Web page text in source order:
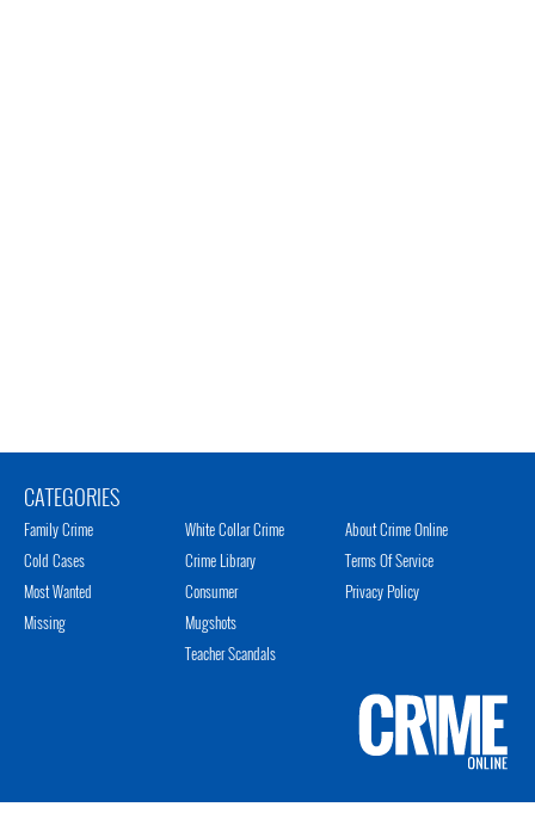
CATEGORIES
Family Crime
Cold Cases
Most Wanted
Missing
White Collar Crime
Crime Library
Consumer
Mugshots
Teacher Scandals
About Crime Online
Terms Of Service
Privacy Policy